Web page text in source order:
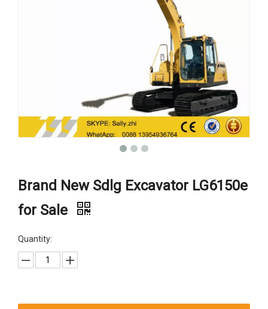
Brand New Sdlg Excavator LG6150e
for Sale
Quantity: